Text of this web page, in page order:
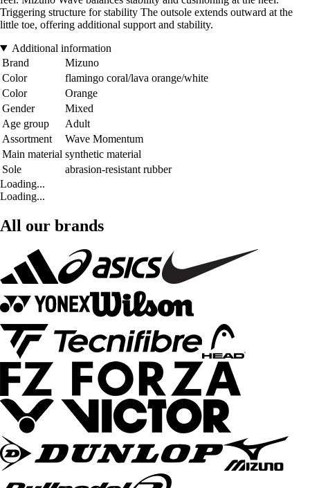
Triggering structure for stability The outsole extends outward at the
little toe, offering additional support and stability.
Additional information
Brand
Mizuno
Color
flamingo coral/lava orange/white
Color
Orange
Gender
Mixed
Age group
Adult
Assortment
Wave Momentum
Main material synthetic material
Sole
abrasion-resistant rubber
Loading...
Loading...
All our brands